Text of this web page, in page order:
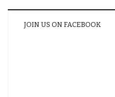
JOIN US ON FACEBOOK